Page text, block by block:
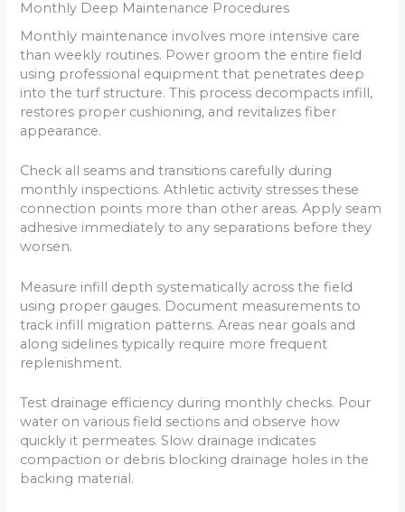
Monthly Deep Maintenance Procedures
Monthly maintenance involves more intensive care
than weekly routines. Power groom the entire field
using professional equipment that penetrates deep
into the turf structure. This process decompacts infill,
restores proper cushioning, and revitalizes fiber
appearance.
Check all seams and transitions carefully during
monthly inspections. Athletic activity stresses these
connection points more than other areas. Apply seam
adhesive immediately to any separations before they
worsen.
Measure infill depth systematically across the field
using proper gauges. Document measurements to
track infill migration patterns. Areas near goals and
along sidelines typically require more frequent
replenishment.
Test drainage efficiency during monthly checks. Pour
water on various field sections and observe how
quickly it permeates. Slow drainage indicates
compaction or debris blocking drainage holes in the
backing material.